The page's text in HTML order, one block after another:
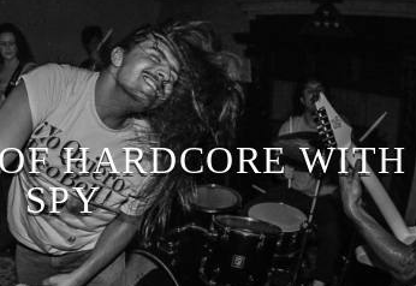
HARDCORE WITH
SPY